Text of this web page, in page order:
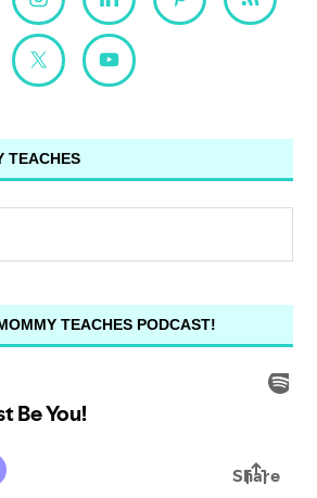
TEACHES
TEACHES PODCAST!